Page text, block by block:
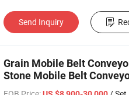
Send Inquiry
Grain Mobile Belt
Stone Mobile Belt